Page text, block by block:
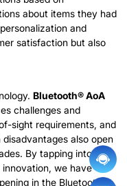
about items they had
and
satisfaction but also
Bluetooth® AoA
challenges and
sight requirements, and
also open
By tapping into the
we have
in the Bluetooth®